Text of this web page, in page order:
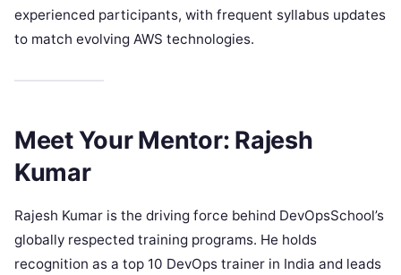
experienced participants, with frequent syllabus updates
to match evolving AWS technologies.
Meet Your Mentor: Rajesh
Kumar
Rajesh Kumar is the driving force behind DevOpsSchool’s
globally respected training programs. He holds
recognition as a top 10 DevOps trainer in India and leads